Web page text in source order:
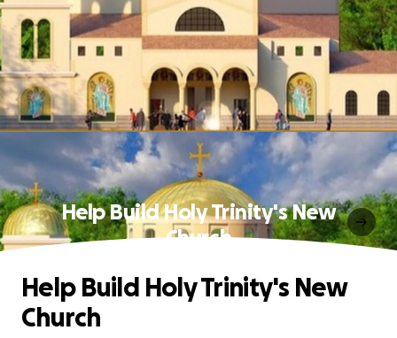
Help Build Holy Trinity's New
Church
Help Build Holy Trinity's New
Church